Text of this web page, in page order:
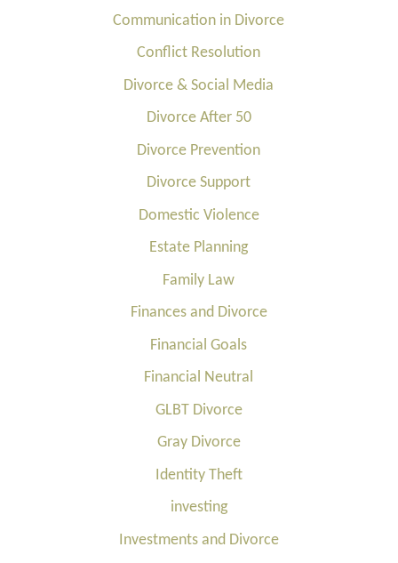
Communication in Divorce
Conflict Resolution
Divorce & Social Media
Divorce After 50
Divorce Prevention
Divorce Support
Domestic Violence
Estate Planning
Family Law
Finances and Divorce
Financial Goals
Financial Neutral
GLBT Divorce
Gray Divorce
Identity Theft
investing
Investments and Divorce